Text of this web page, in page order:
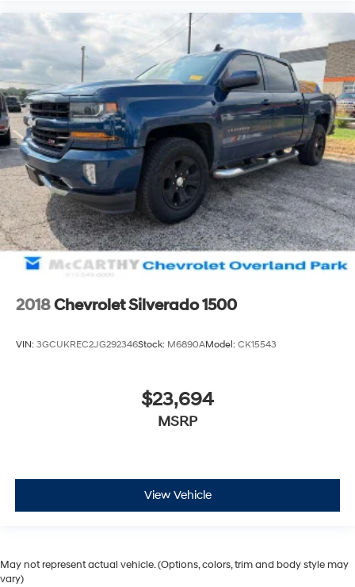
2018Chevrolet Silverado 1500
VIN: 3GCUKREC2JG292346Stock: M6890AModel: CK15543
$23,694
MSRP
View Vehicle
May not represent actual vehicle. (Options, colors, trim and body style may
vary)